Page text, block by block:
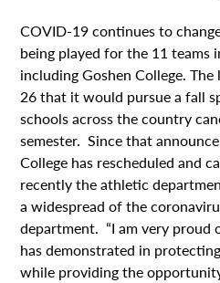
COVID-19 continues to
being played for the 11 teams
including Goshen College.
26 that it would pursue a fall
schools across the country
semester. Since that
College has rescheduled and
recently the athletic
a widespread of the
department. “I am very
has demonstrated in
while providing the